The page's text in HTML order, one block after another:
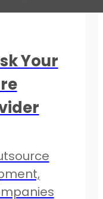
Your